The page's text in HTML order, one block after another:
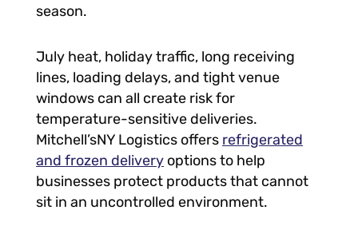
season.
July heat, holiday traffic, long receiving
lines, loading delays, and tight venue
windows can all create risk for
temperature-sensitive deliveries.
Mitchell’sNY Logistics offers refrigerated
and frozen delivery options to help
businesses protect products that cannot
sit in an uncontrolled environment.